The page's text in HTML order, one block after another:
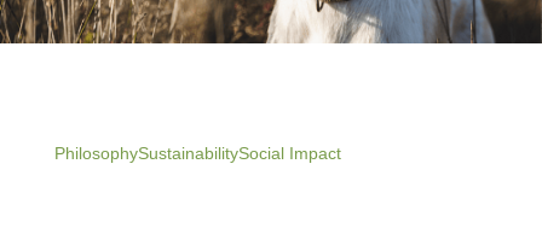
PhilosophySustainabilitySocial Impact